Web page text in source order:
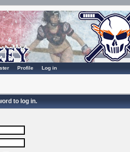
Profile Log in
to log in.